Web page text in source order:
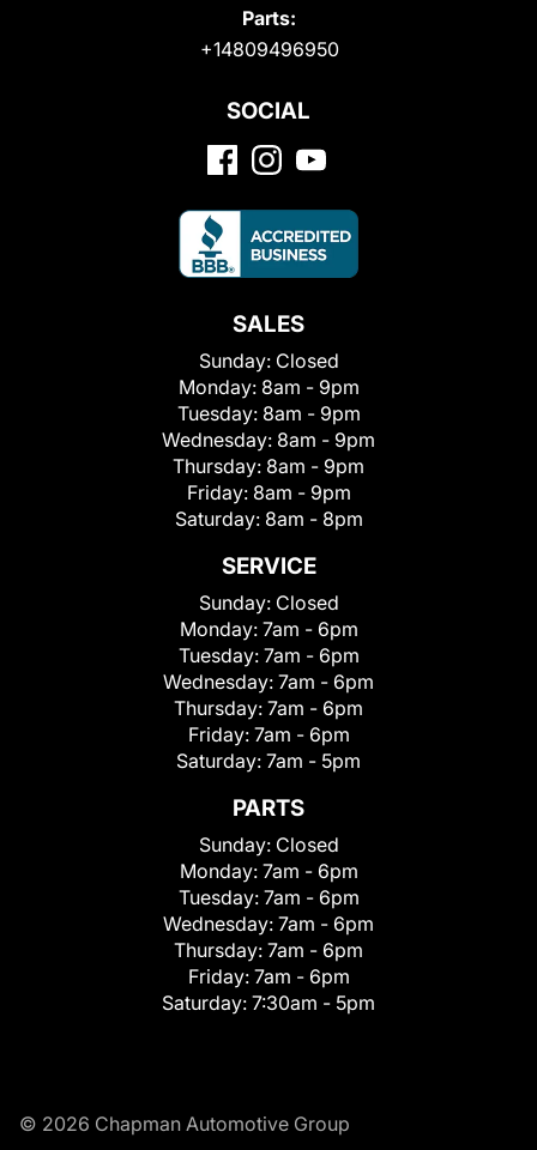
Parts:
+14809496950
SOCIAL
SALES
Sunday: Closed
Monday: 8am - 9pm
Tuesday: 8am - 9pm
Wednesday: 8am - 9pm
Thursday: 8am - 9pm
Friday: 8am - 9pm
Saturday: 8am - 8pm
SERVICE
Sunday: Closed
Monday: 7am - 6pm
Tuesday: 7am - 6pm
Wednesday: 7am - 6pm
Thursday: 7am - 6pm
Friday: 7am - 6pm
Saturday: 7am - 5pm
PARTS
Sunday: Closed
Monday: 7am - 6pm
Tuesday: 7am - 6pm
Wednesday: 7am - 6pm
Thursday: 7am - 6pm
Friday: 7am - 6pm
Saturday: 7:30am - 5pm
© 2026 Chapman Automotive Group